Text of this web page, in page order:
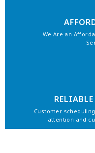
We Are an
Customer
attention and